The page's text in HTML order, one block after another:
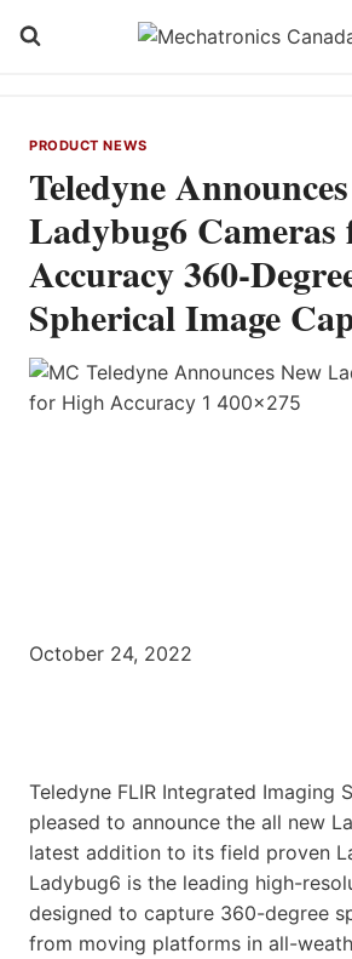
PRODUCT NEWS
Teledyne
Ladybug6
Accuracy 360-
Spherical Image
October 24, 2022
Teledyne FLIR Integrated Imaging
pleased to announce the all new
latest addition to its field proven
Ladybug6 is the leading high-
designed to capture 360-degree
from moving platforms in all-